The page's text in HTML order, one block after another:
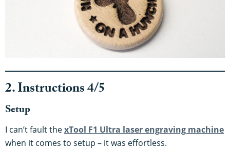
2. Instructions 4/5
Setup
I can’t fault thexTool F1 Ultra laser engraving machine
when it comes to setup – it was effortless.